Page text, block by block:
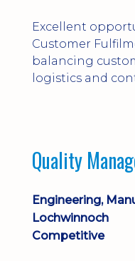
Excellent
Customer
balancing
logistics and
Quality
Engineering,
Lochwinnoch
Competitive